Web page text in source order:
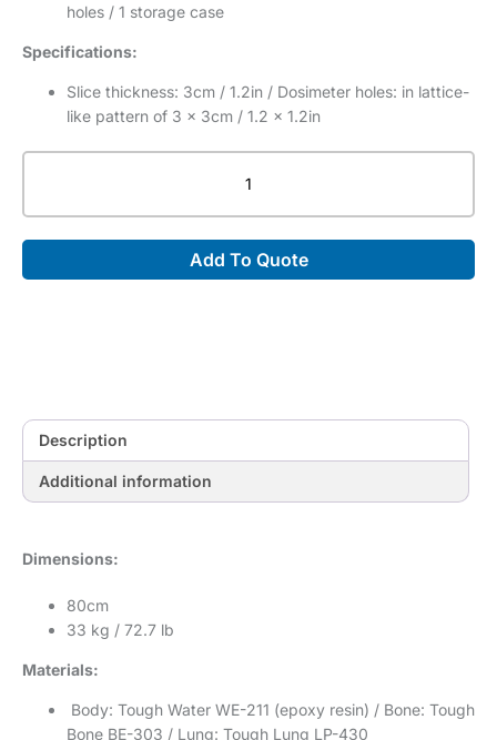
holes / 1 storage case
Specifications:
Slice thickness: 3cm / 1.2in / Dosimeter holes: in lattice-
like pattern of 3 x 3cm / 1.2 x 1.2in
Phantom
(PH-
Add To Quote
Description
Additional information
Dimensions:
80cm
33 kg / 72.7 lb
Materials:
Body: Tough Water WE-211 (epoxy resin) / Bone: Tough
Bone BE-303 / Lung: Tough Lung LP-430